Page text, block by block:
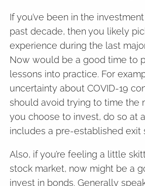
If you’ve been in the
past decade, then you likely
experience during the last
Now would be a good time to
lessons into practice. For
uncertainty about COVID-19
should avoid trying to time the
you choose to invest, do so at
includes a pre-established exit
Also, if you’re feeling a little
stock market, now might be a
invest in bonds. Generally